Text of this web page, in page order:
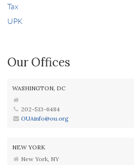
Tax
UPK
Our Offices
WASHINGTON, DC
202-513-6484
OUAinfo@ou.org
NEW YORK
New York, NY